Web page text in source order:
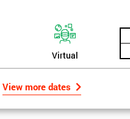
Virtual
View more dates